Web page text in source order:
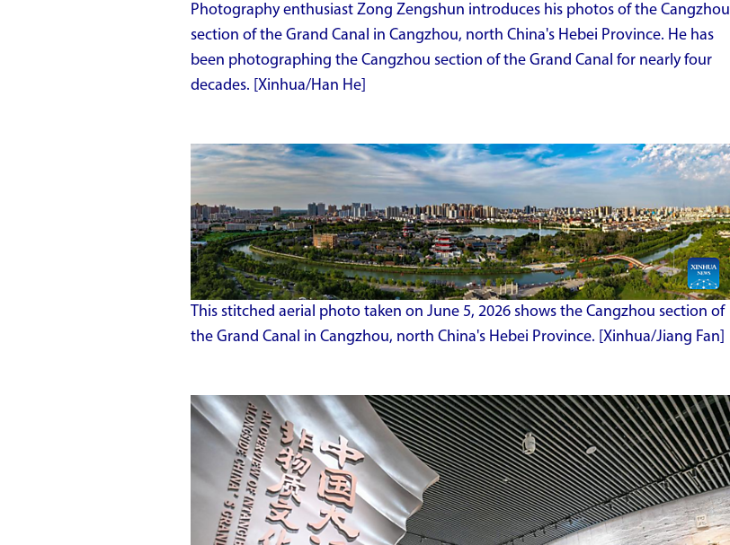
Photography enthusiast Zong Zengshun introduces his photos of the Cangzhou
section of the Grand Canal in Cangzhou, north China's Hebei Province. He has
been photographing the Cangzhou section of the Grand Canal for nearly four
decades. [Xinhua/Han He]
This stitched aerial photo taken on June 5, 2026 shows the Cangzhou section of
the Grand Canal in Cangzhou, north China's Hebei Province. [Xinhua/Jiang Fan]